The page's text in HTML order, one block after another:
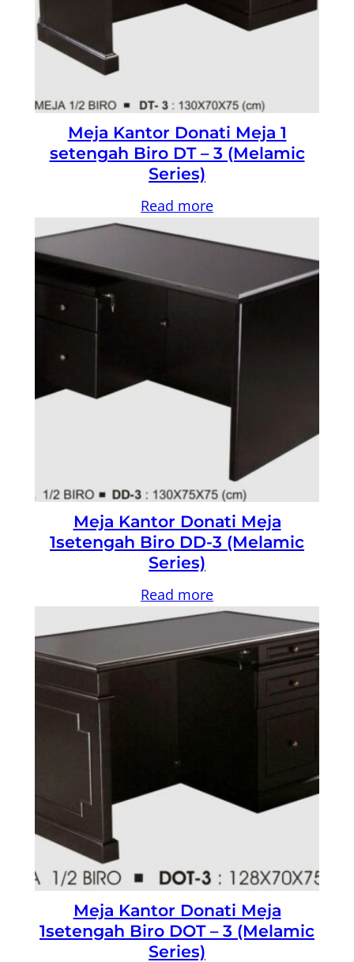
Meja Kantor Donati Meja 1
setengah Biro DT – 3 (Melamic
Series)
Read more
Meja Kantor Donati Meja
1setengah Biro DD-3 (Melamic
Series)
Read more
Meja Kantor Donati Meja
1setengah Biro DOT – 3 (Melamic
Series)